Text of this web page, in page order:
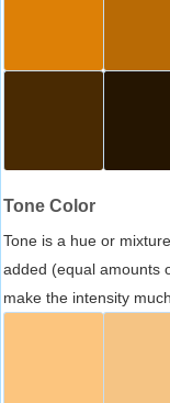
Tone Color
Tone is a hue or
added (equal amounts
make the intensity